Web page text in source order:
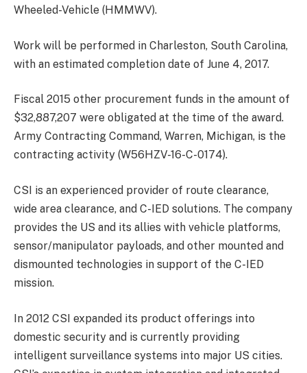
Wheeled-Vehicle (HMMWV).
Work will be performed in Charleston, South Carolina,
with an estimated completion date of June 4, 2017.
Fiscal 2015 other procurement funds in the amount of
$32,887,207 were obligated at the time of the award.
Army Contracting Command, Warren, Michigan, is the
contracting activity (W56HZV-16-C-0174).
CSI is an experienced provider of route clearance,
wide area clearance, and C-IED solutions. The company
provides the US and its allies with vehicle platforms,
sensor/manipulator payloads, and other mounted and
dismounted technologies in support of the C-IED
mission.
In 2012 CSI expanded its product offerings into
domestic security and is currently providing
intelligent surveillance systems into major US cities.